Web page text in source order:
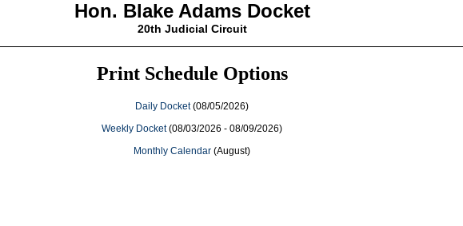
Hon. Blake Adams Docket
20th Judicial Circuit
Print Schedule Options
Daily Docket(08/05/2026)
Weekly Docket(08/03/2026 - 08/09/2026)
Monthly Calendar (August)